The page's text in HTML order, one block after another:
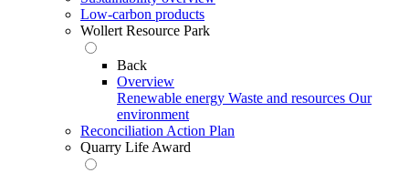
Low-carbon products
Wollert Resource Park
Back
Overview
Renewable energy Waste and resources Our
environment
Reconciliation Action Plan
Quarry Life Award